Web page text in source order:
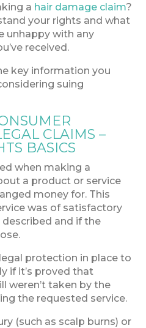
a hair damage claim?
your rights and what
unhappy with any
received.
key information you
suing
CLAIMS –
BASICS
when making a
a product or service
money for. This
was of satisfactory
and if the
protection in place to
if it’s proved that
weren’t taken by the
the requested service.
(such as scalp burns) or